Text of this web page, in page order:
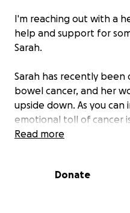
I'm reaching out with a
help and support for
Sarah.
Sarah has recently been
bowel cancer, and her
upside down. As you
emotional toll of cancer
But what makes this
She's doing her best to
Read more
Donate